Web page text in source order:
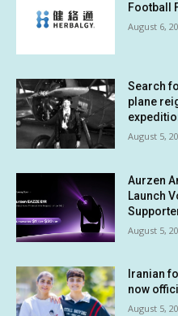
Football
August 6,
Search
plane
August 5,
Aurzen
Launch
August 5,
Iranian
now
August 5,